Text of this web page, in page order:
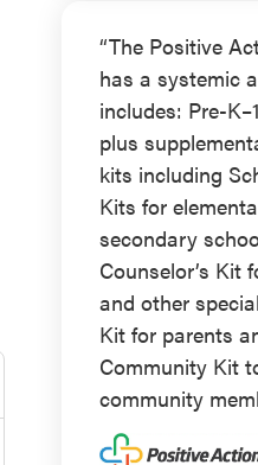
“The Positive
has a systemic
includes: Pre-
plus
kits including
Kits for
secondary
Counselor’s Kit
and other
Kit for parents
Community Kit
community